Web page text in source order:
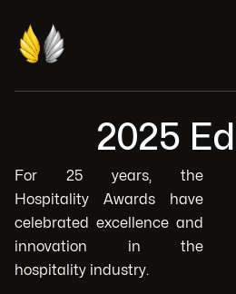
2025
For 25 years, the
Hospitality Awards have
celebrated excellence and
innovation in the
hospitality industry.